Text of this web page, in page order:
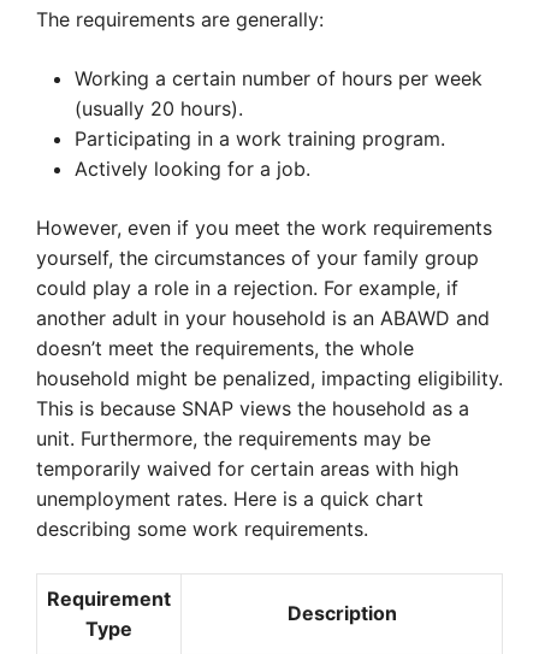
The requirements are generally:
Working a certain number of hours per week
(usually 20 hours).
Participating in a work training program.
Actively looking for a job.
However, even if you meet the work requirements
yourself, the circumstances of your family group
could play a role in a rejection. For example, if
another adult in your household is an ABAWD and
doesn’t meet the requirements, the whole
household might be penalized, impacting eligibility.
This is because SNAP views the household as a
unit. Furthermore, the requirements may be
temporarily waived for certain areas with high
unemployment rates. Here is a quick chart
describing some work requirements.
Requirement
Type
Description